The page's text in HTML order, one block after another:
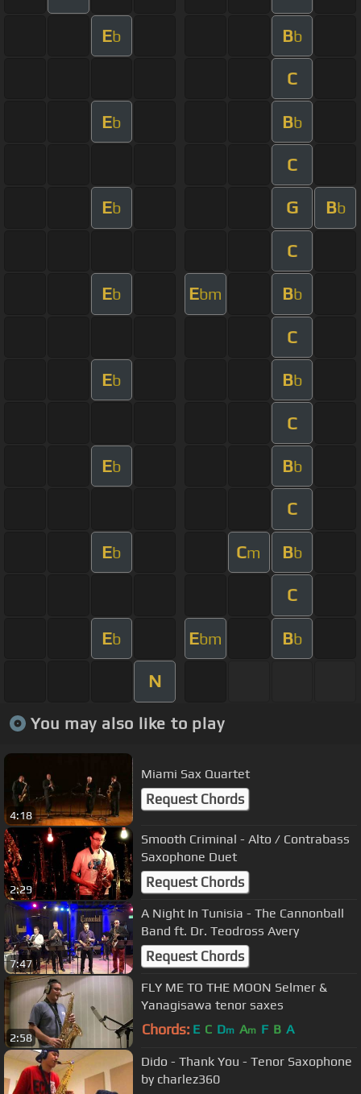
Eb Bb
C
Eb Bb
C
Eb G Bb
C
Eb Ebm Bb
C
Eb Bb
C
Eb Bb
C
Eb Cm Bb
C
Eb Ebm Bb
N
You may also like to play
4:18
Miami Sax Quartet
Request Chords
2:29
Smooth Criminal - Alto / Contrabass
Saxophone Duet
Request Chords
7:47
A Night In Tunisia - The Cannonball
Band ft. Dr. Teodross Avery
Request Chords
2:58
FLY ME TO THE MOON Selmer &
Yanagisawa tenor saxes
Chords: E C Dm Am F B A
Dido - Thank You - Tenor Saxophone
by charlez360